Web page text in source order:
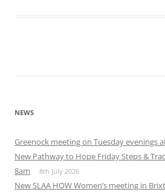
NEWS
Greenock meeting on Tuesday evenings
New Pathway to Hope Friday Steps &
8am
8th July 2026
New SLAA HOW Women’s meeting in